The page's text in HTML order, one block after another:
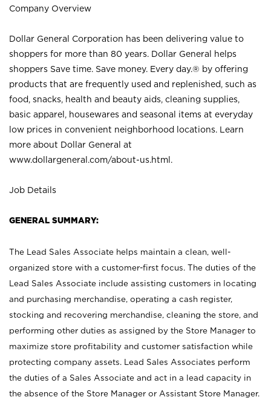
Company Overview
Dollar General Corporation has been delivering value to
shoppers for more than 80 years. Dollar General helps
shoppers Save time. Save money. Every day.® by offering
products that are frequently used and replenished, such as
food, snacks, health and beauty aids, cleaning supplies,
basic apparel, housewares and seasonal items at everyday
low prices in convenient neighborhood locations. Learn
more about Dollar General at
www.dollargeneral.com/about-us.html .
Job Details
GENERAL SUMMARY:
The Lead Sales Associate helps maintain a clean, well-
organized store with a customer-first focus. The duties of the
Lead Sales Associate include assisting customers in locating
and purchasing merchandise, operating a cash register,
stocking and recovering merchandise, cleaning the store, and
performing other duties as assigned by the Store Manager to
maximize store profitability and customer satisfaction while
protecting company assets. Lead Sales Associates perform
the duties of a Sales Associate and act in a lead capacity in
the absence of the Store Manager or Assistant Store Manager.